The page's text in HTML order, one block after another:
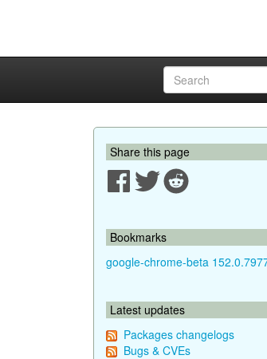
Share this page
Bookmarks
google-chrome-beta
Latest updates
Packages changelogs
Bugs & CVEs